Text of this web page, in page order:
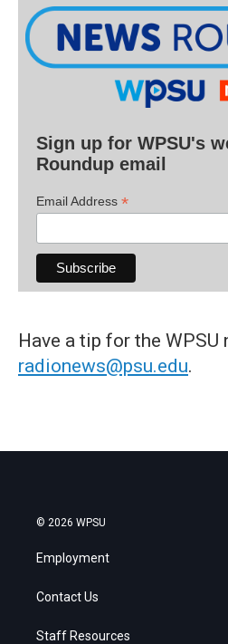
Sign up for WPSU's
Roundup email
Email Address *
Have a tip for the WPSU
radionews@psu.edu.
© 2026 WPSU
Employment
Contact Us
Staff Resources